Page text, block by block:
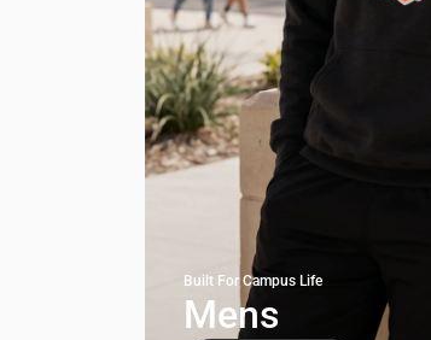
Built For Campus Life
Mens